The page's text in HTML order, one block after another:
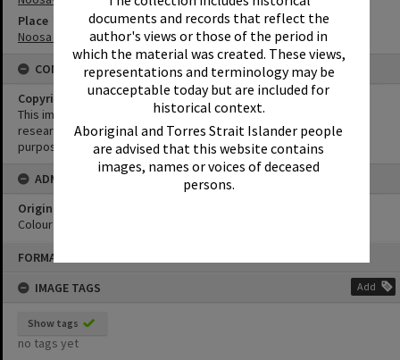
documents and records that reflect the
author's views or those of the period in
which the material was created. These views,
representations and terminology may be
unacceptable today but are included for
historical context.
Aboriginal and Torres Strait Islander people
are advised that this website contains
images, names or voices of deceased
persons.
FORMAT: PHOTOGRAPH
IMAGE TAGS
Add
Show tags
no tags yet
Place
Noosa Waters
CONDITIONS OF USE
Copyright
This image may be used for educational and non-commercial
research purposes. It must not be reproduced for any other
purposes without the prior permission of Noosa Library Service.
ADMIN
Original format of image
Colour print